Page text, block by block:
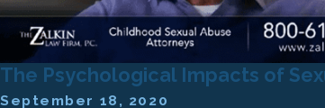
The Psychological Impacts of
September 18, 2020